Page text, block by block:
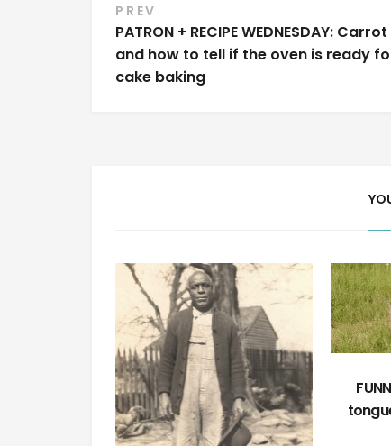
Post
navigation
PREV
PATRON + RECIPE WEDNESDAY:
and how to tell if the oven is ready
cake baking